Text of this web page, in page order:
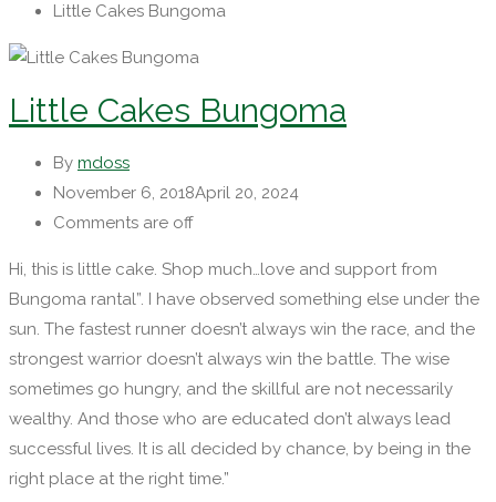
Little Cakes Bungoma
Little Cakes Bungoma
By mdoss
November 6, 2018April 20, 2024
Comments are off
Hi, this is little cake. Shop much…love and support from
Bungoma rantal”. I have observed something else under the
sun. The fastest runner doesn’t always win the race, and the
strongest warrior doesn’t always win the battle. The wise
sometimes go hungry, and the skillful are not necessarily
wealthy. And those who are educated don’t always lead
successful lives. It is all decided by chance, by being in the
right place at the right time.”